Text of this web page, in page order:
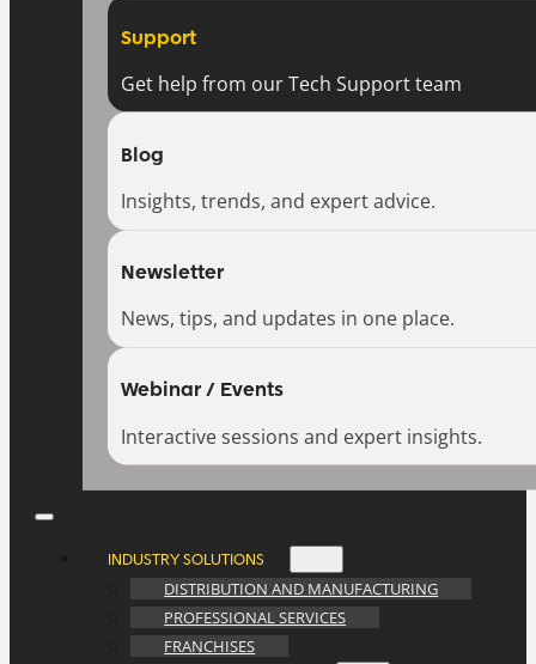
Support
Get help from our Tech Support team
Blog
Insights, trends, and expert advice.
Newsletter
News, tips, and updates in one place.
Webinar / Events
Interactive sessions and expert insights.
INDUSTRY SOLUTIONS
DISTRIBUTION AND MANUFACTURING
PROFESSIONAL SERVICES
FRANCHISES